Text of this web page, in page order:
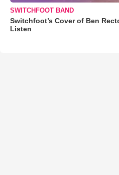
SWITCHFOOT BAND
Switchfoot’s Cover of Ben
Listen